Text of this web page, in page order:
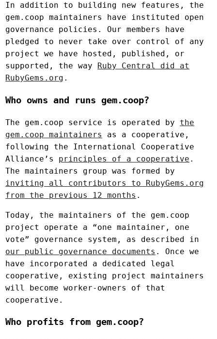
In addition to building new features, the
gem.coop maintainers have instituted open
governance policies. Our members have
pledged to never take over control of any
project we have hosted, published, or
supported, the way Ruby Central did at
RubyGems.org .
Who owns and runs gem.coop?
The gem.coop service is operated by the
gem.coop maintainers
as a cooperative,
following the International Cooperative
Alliance’s principles of a cooperative .
The maintainers group was formed by
inviting all contributors to RubyGems.org
from the previous 12 months .
Today, the maintainers of the gem.coop
project operate a “one maintainer, one
vote” governance system, as described in
our public governance documents . Once we
have incorporated a dedicated legal
cooperative, existing project maintainers
will become worker-owners of that
cooperative.
Who profits from gem.coop?